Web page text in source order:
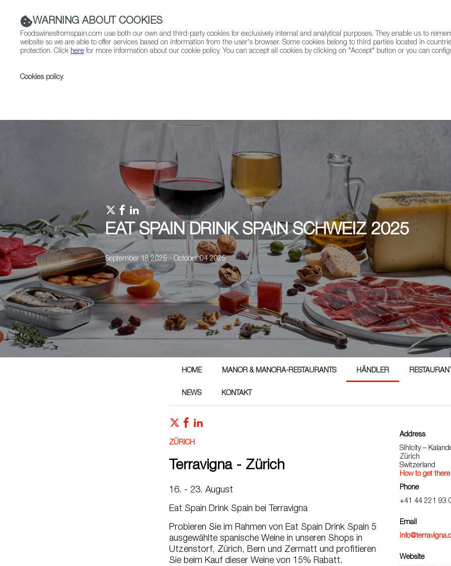
EAT SPAIN DRINK SPAIN SCHWEIZ 2025
September 18 2025 - October 04 2025
HOME MANOR & MANORA-RESTAURANTS HÄNDLER
NEWS KONTAKT
ZÜRICH
Terravigna - Zürich
16. - 23. August
Eat Spain Drink Spain bei Terravigna
Probieren Sie im Rahmen von Eat Spain Drink Spain 5
ausgewählte spanische Weine in unseren Shops in
Utzenstorf, Zürich, Bern und Zermatt und profitieren
Sie beim Kauf dieser Weine von 15% Rabatt.
Address
Sihlcity –
Zürich
Switzerland
How to get there
Phone
+41 44 221 93
Email
Website
WARNING ABOUT COOKIES
Foodswinesfromspain.com use both our own and third-party cookies for exclusively internal and analytical purposes. They enable us to
website so we are able to offer services based on information from the user's browser. Some cookies belong to third parties located in
protection. Click here for more information about our cookie policy. You can accept all cookies by clicking on "Accept" button or you can
Cookies policy.